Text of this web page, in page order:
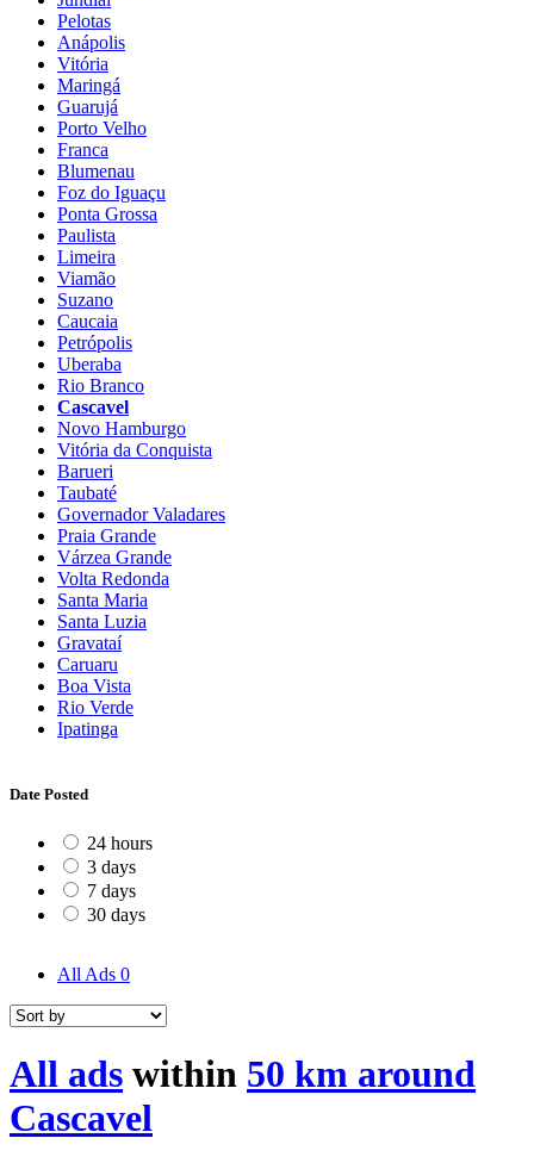
Pelotas
Anápolis
Vitória
Maringá
Guarujá
Porto Velho
Franca
Blumenau
Foz do Iguaçu
Ponta Grossa
Paulista
Limeira
Viamão
Suzano
Caucaia
Petrópolis
Uberaba
Rio Branco
Cascavel
Novo Hamburgo
Vitória da Conquista
Barueri
Taubaté
Governador Valadares
Praia Grande
Várzea Grande
Volta Redonda
Santa Maria
Santa Luzia
Gravataí
Caruaru
Boa Vista
Rio Verde
Ipatinga
Date Posted
24 hours
3 days
7 days
30 days
All Ads 0
All ads within 50 km around
Cascavel